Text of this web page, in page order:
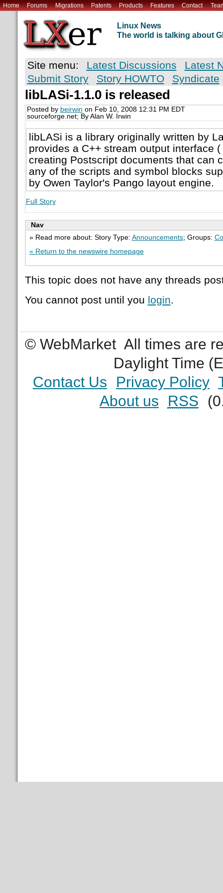
Home Forums Migrations Patents Products Features Contact
Linux News
The world is talking about
Site menu: Latest Discussions
Latest
Submit Story
Story HOWTO Syndicate
libLASi-1.1.0 is released
Posted by beirwin on Feb 10, 2008 12:31 PM EDT
sourceforge.net; By Alan W. Irwin
libLASi is a library originally written by
provides a C++ stream output interface
creating Postscript documents that can
any of the scripts and symbol blocks
by Owen Taylor's Pango layout engine.
Full Story
Nav
» Read more about: Story Type: Announcements; Groups:
« Return to the newswire homepage
This topic does not have any threads
You cannot post until you login.
© WebMarket All times are
Daylight Time
Contact Us
Privacy Policy
About us
RSS